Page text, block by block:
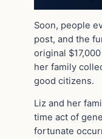
Soon, people
post, and the
original
her family
good citizens.
Liz and her
time act of
fortunate